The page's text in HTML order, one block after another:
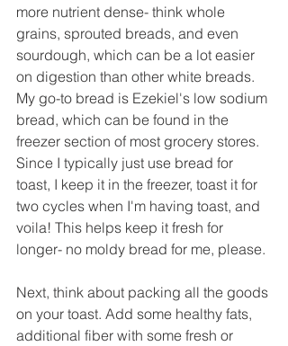
more nutrient dense- think whole
grains, sprouted breads, and even
sourdough, which can be a lot easier
on digestion than other white breads.
My go-to bread is Ezekiel's low sodium
bread, which can be found in the
freezer section of most grocery stores.
Since I typically just use bread for
toast, I keep it in the freezer, toast it for
two cycles when I'm having toast, and
voila! This helps keep it fresh for
longer- no moldy bread for me, please.
Next, think about packing all the goods
on your toast. Add some healthy fats,
additional fiber with some fresh or